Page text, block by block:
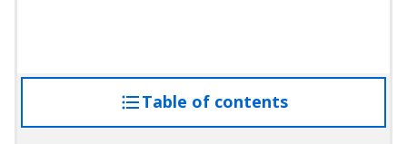
Table of contentsaccess
the